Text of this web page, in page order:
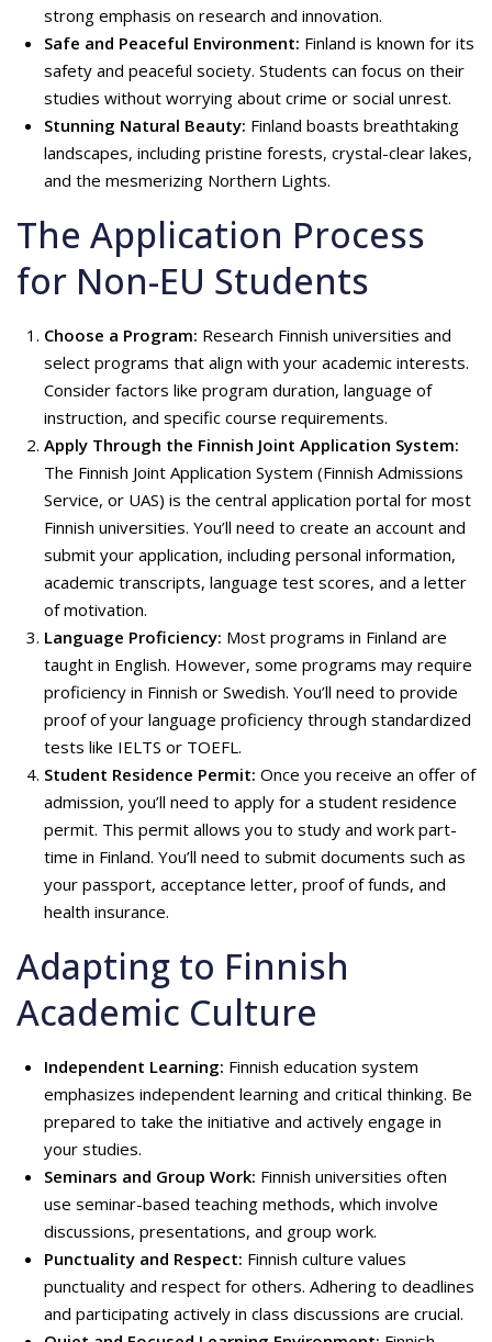
strong emphasis on research and innovation.
Safe and Peaceful Environment: Finland is known for its
safety and peaceful society. Students can focus on their
studies without worrying about crime or social unrest.
Stunning Natural Beauty: Finland boasts breathtaking
landscapes, including pristine forests, crystal-clear lakes,
and the mesmerizing Northern Lights.
The Application Process
for Non-EU Students
Choose a Program: Research Finnish universities and
select programs that align with your academic interests.
Consider factors like program duration, language of
instruction, and specific course requirements.
Apply Through the Finnish Joint Application System:
The Finnish Joint Application System (Finnish Admissions
Service, or UAS) is the central application portal for most
Finnish universities. You’ll need to create an account and
submit your application, including personal information,
academic transcripts, language test scores, and a letter
of motivation.
Language Proficiency: Most programs in Finland are
taught in English. However, some programs may require
proficiency in Finnish or Swedish. You’ll need to provide
proof of your language proficiency through standardized
tests like IELTS or TOEFL.
Student Residence Permit: Once you receive an offer of
admission, you’ll need to apply for a student residence
permit. This permit allows you to study and work part-
time in Finland. You’ll need to submit documents such as
your passport, acceptance letter, proof of funds, and
health insurance.
Adapting to Finnish
Academic Culture
Independent Learning: Finnish education system
emphasizes independent learning and critical thinking. Be
prepared to take the initiative and actively engage in
your studies.
Seminars and Group Work: Finnish universities often
use seminar-based teaching methods, which involve
discussions, presentations, and group work.
Punctuality and Respect: Finnish culture values
punctuality and respect for others. Adhering to deadlines
and participating actively in class discussions are crucial.